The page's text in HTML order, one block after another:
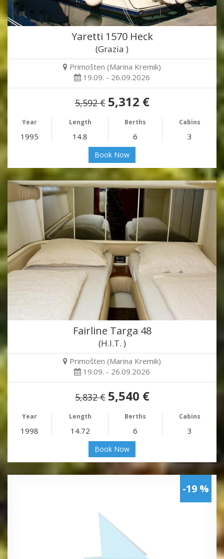
Yaretti 1570 Heck
(Grazia )
Primošten (Marina Kremik)
19.09. - 26.09.2026
5,592 € 5,312 €
Year Length Berths Cabins
1995 14.8 6 3
Book Now
Fairline Targa 48
(H.I.T. )
Primošten (Marina Kremik)
19.09. - 26.09.2026
5,832 € 5,540 €
Year Length Berths Cabins
1998 14.72 6 3
Book Now
-19 %